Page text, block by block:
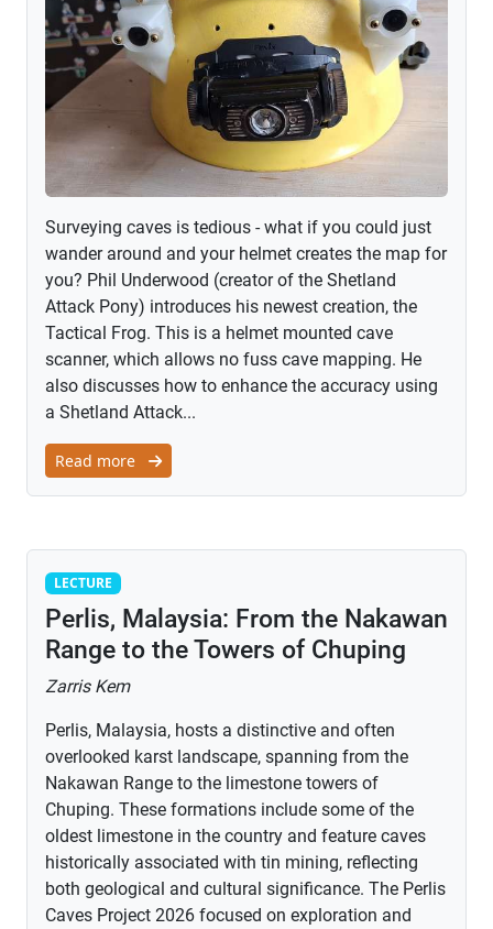
Surveying caves is tedious - what if you could just
wander around and your helmet creates the map for
you? Phil Underwood (creator of the Shetland
Attack Pony) introduces his newest creation, the
Tactical Frog. This is a helmet mounted cave
scanner, which allows no fuss cave mapping. He
also discusses how to enhance the accuracy using
a Shetland Attack...
Read more
Lecture
LECTURE
Perlis, Malaysia: From the Nakawan
Range to the Towers of Chuping
Zarris Kem
Perlis, Malaysia, hosts a distinctive and often
overlooked karst landscape, spanning from the
Nakawan Range to the limestone towers of
Chuping. These formations include some of the
oldest limestone in the country and feature caves
historically associated with tin mining, reflecting
both geological and cultural significance. The Perlis
Caves Project 2026 focused on exploration and